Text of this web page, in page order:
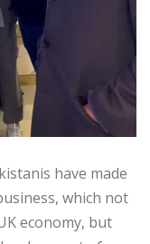
have made
which not
economy, but